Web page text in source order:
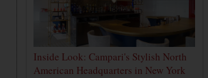
Inside Look: Campari's Stylish North
American Headquarters in New York